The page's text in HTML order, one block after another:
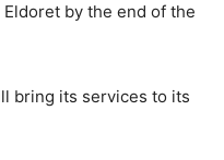
by the end of the
bring its services to its